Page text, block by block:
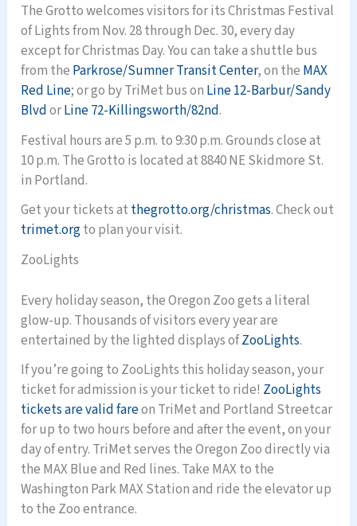
The Grotto welcomes visitors for its Christmas Festival
of Lights from Nov. 28 through Dec. 30, every day
except for Christmas Day. You can take a shuttle bus
from the Parkrose/Sumner Transit Center, on the MAX
Red Line; or go by TriMet bus on Line 12-Barbur/Sandy
BlvdorLine 72-Killingsworth/82nd.
Festival hours are 5 p.m. to 9:30 p.m. Grounds close at
10 p.m. The Grotto is located at 8840 NE Skidmore St.
in Portland.
Get your tickets at thegrotto.org/christmas. Check out
trimet.orgto plan your visit.
ZooLights
Every holiday season, the Oregon Zoo gets a literal
glow-up. Thousands of visitors every year are
entertained by the lighted displays ofZooLights.
If you’re going to ZooLights this holiday season, your
ticket for admission is your ticket to ride! ZooLights
tickets are valid fareon TriMet and Portland Streetcar
for up to two hours before and after the event, on your
day of entry. TriMet serves the Oregon Zoo directly via
the MAX Blue and Red lines. Take MAX to the
Washington Park MAX Station and ride the elevator up
to the Zoo entrance.